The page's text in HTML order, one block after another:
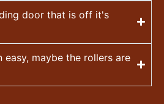
door that is off it's
easy, maybe the rollers are